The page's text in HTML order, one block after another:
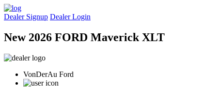
Dealer Signup Dealer Login
New 2026 FORD Maverick XLT
VonDerAu Ford